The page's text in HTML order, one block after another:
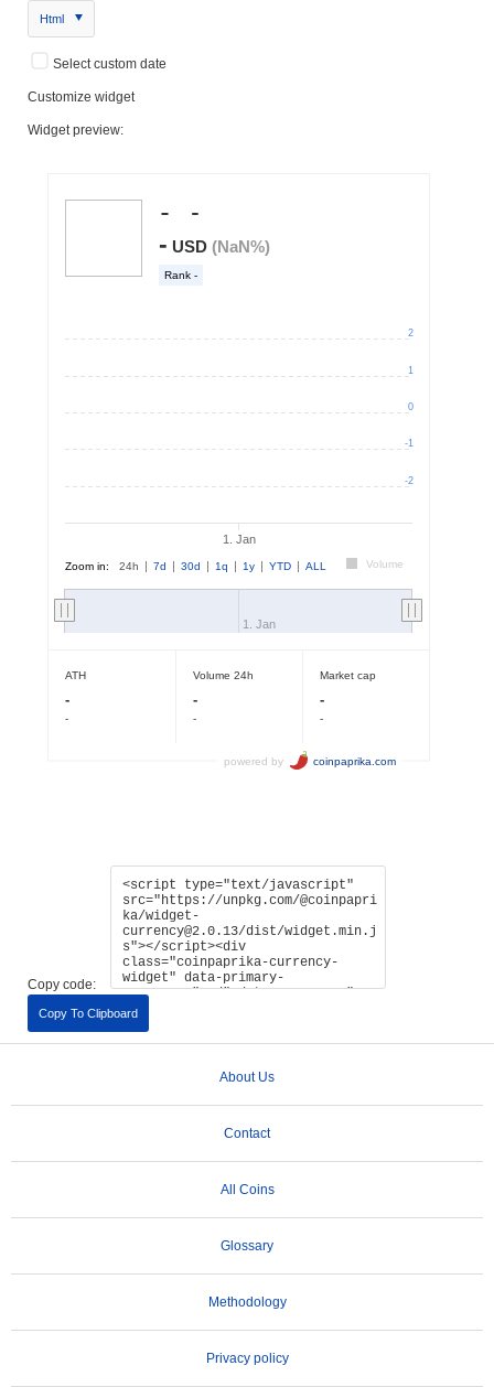
Html
Select custom date
Customize widget
Widget preview:
Copy code:
Copy To Clipboard
About Us
Contact
All Coins
Glossary
Methodology
Privacy policy